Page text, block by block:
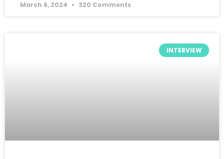
March 6, 2024 320 Comments
INTERVIEW